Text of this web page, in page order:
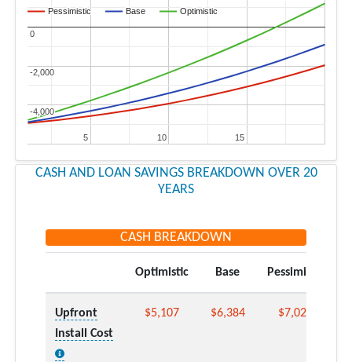
5
5 10
10 15
15
-4,000
-4,000
-2,000
-2,000
0
0
Pessimistic
Pessimistic Base
Base Optimistic
Optimistic
CASH AND LOAN SAVINGS BREAKDOWN OVER 20
YEARS
CASH BREAKDOWN
Optimistic Base Pessimistic
Upfront
Install Cost
$5,107 $6,384 $7,022